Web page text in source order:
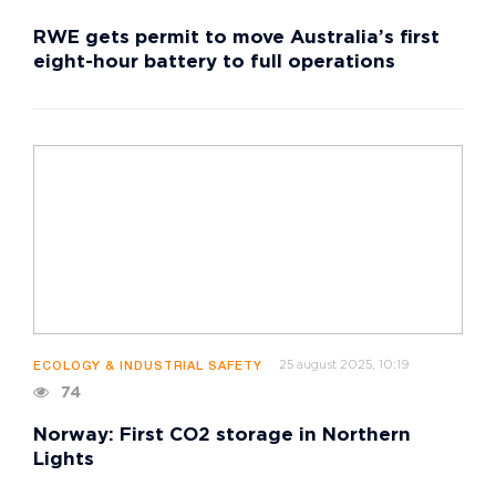
RWE gets permit to move Australia’s first
eight-hour battery to full operations
ECOLOGY & INDUSTRIAL SAFETY 25 august 2025, 10:19
74
Norway: First CO2 storage in Northern
Lights